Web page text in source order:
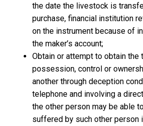
the date the livestock is
purchase, financial institution
on the instrument because of
the maker’s account;
Obtain or attempt to obtain the
possession, control or
another through deception
telephone and involving a
the other person may be able
suffered by such other person